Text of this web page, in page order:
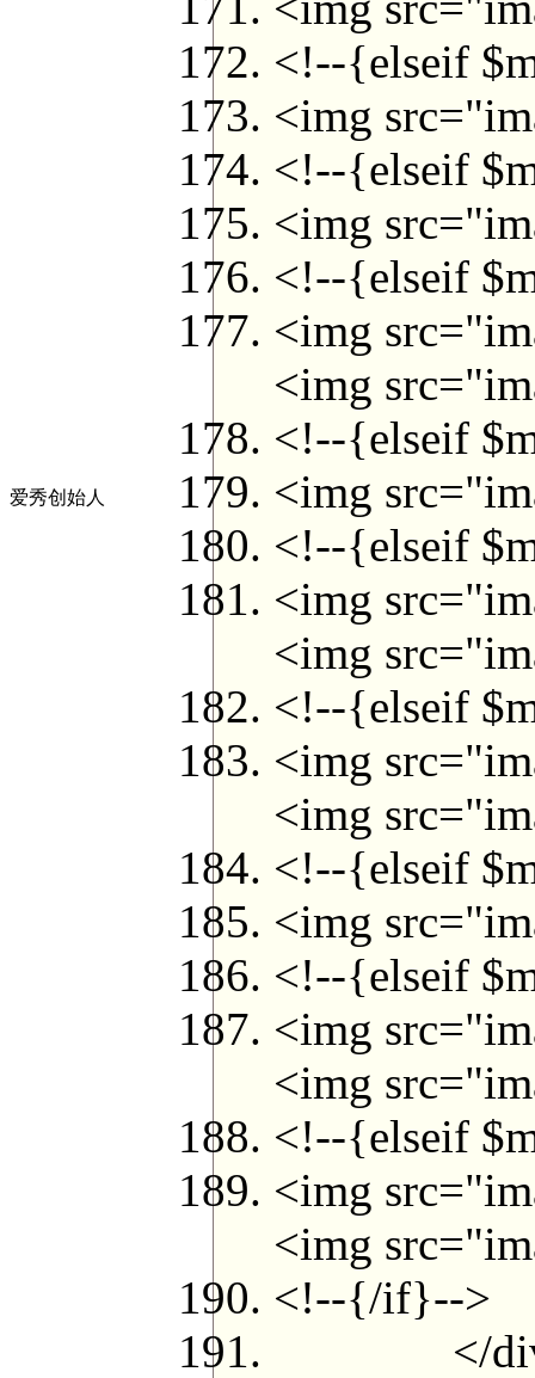
爱秀创始人
<!--{elseif
<img
<!--{elseif
<img
<!--{elseif
<img
<img
<!--{elseif
<img
<!--{elseif
<img
<img
<!--{elseif
<img
<img
<!--{elseif
<img
<!--{elseif
<img
<img
<!--{elseif
<img
<img
<!--{/if}-->
</